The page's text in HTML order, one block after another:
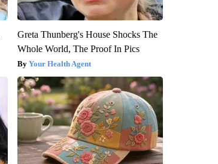
Greta Thunberg's House Shocks The
Whole World, The Proof In Pics
Your Health Agent